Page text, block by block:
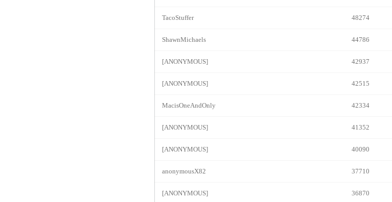
TacoStuffer 48274
ShawnMichaels 44786
[ANONYMOUS] 42937
[ANONYMOUS] 42515
MacisOneAndOnly 42334
[ANONYMOUS] 41352
[ANONYMOUS] 40090
anonymousX82 37710
[ANONYMOUS] 36870
10:00